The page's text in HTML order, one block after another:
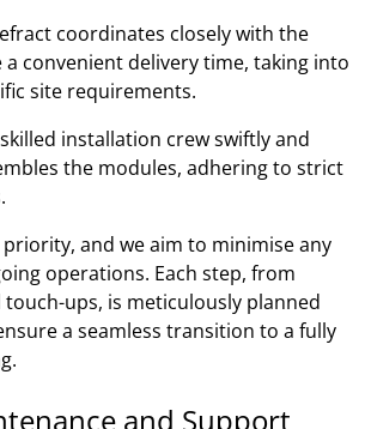
coordinates closely with the
convenient delivery time, taking into
site requirements.
installation crew swiftly and
the modules, adhering to strict
priority, and we aim to minimise any
operations. Each step, from
ups, is meticulously planned
a seamless transition to a fully
and Support